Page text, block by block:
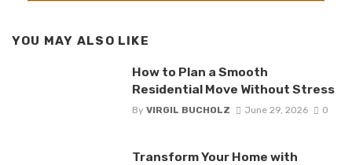
YOU MAY ALSO LIKE
How to Plan a Smooth
Residential Move Without Stress
By VIRGIL BUCHOLZ June 29, 2026 0
Transform Your Home with